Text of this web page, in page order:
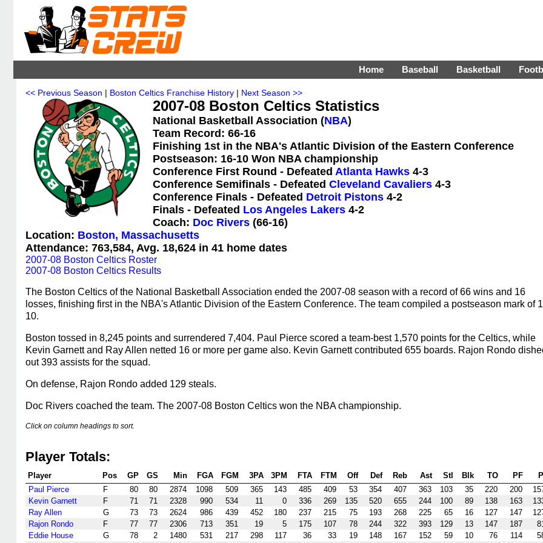
Home Baseball Basketball
<< Previous Season | Boston Celtics Franchise History | Next Season >>
2007-08 Boston Celtics Statistics
National Basketball Association (NBA)
Team Record: 66-16
Finishing 1st in the NBA's Atlantic Division of the Eastern Conference
Postseason: 16-10 Won NBA championship
Conference First Round - Defeated Atlanta Hawks 4-3
Conference Semifinals - Defeated Cleveland Cavaliers 4-3
Conference Finals - Defeated Detroit Pistons 4-2
Finals - Defeated Los Angeles Lakers 4-2
Coach: Doc Rivers (66-16)
Location: Boston, Massachusetts
Attendance: 763,584, Avg. 18,624 in 41 home dates
2007-08 Boston Celtics Roster
2007-08 Boston Celtics Results
The Boston Celtics of the National Basketball Association ended the 2007-08 season with a record of 66 wins and 16
losses, finishing first in the NBA's Atlantic Division of the Eastern Conference. The team compiled a postseason mark of
10.
Boston tossed in 8,245 points and surrendered 7,404. Paul Pierce scored a team-best 1,570 points for the Celtics, while
Kevin Garnett and Ray Allen netted 16 or more per game also. Kevin Garnett contributed 655 boards. Rajon Rondo
out 393 assists for the squad.
On defense, Rajon Rondo added 129 steals.
Doc Rivers coached the team. The 2007-08 Boston Celtics won the NBA championship.
Click on column headings to sort.
Player Totals:
Player Pos GP GS Min FGA FGM 3PA 3PM FTA FTM Off Def Reb Ast Stl Blk TO PF
Paul Pierce
F 80 80 2874 1098 509 365 143 485 409 53 354 407 363 103 35 220 200
Kevin Garnett
F 71 71 2328 990 534 11 0 336 269 135 520 655 244 100 89 138 163
Ray Allen
G 73 73 2624 986 439 452 180 237 215 75 193 268 225 65 16 127 147
Rajon Rondo
F 77 77 2306 713 351 19 5 175 107 78 244 322 393 129 13 147 187
Eddie House
G 78 2 1480 531 217 298 117 36 33 19 148 167 152 59 10 76 114